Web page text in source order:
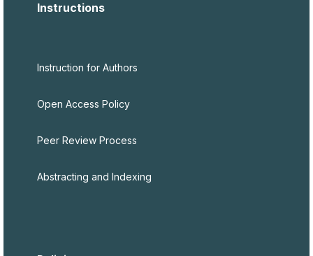
Instructions
Instruction for Authors
Open Access Policy
Peer Review Process
Abstracting and Indexing